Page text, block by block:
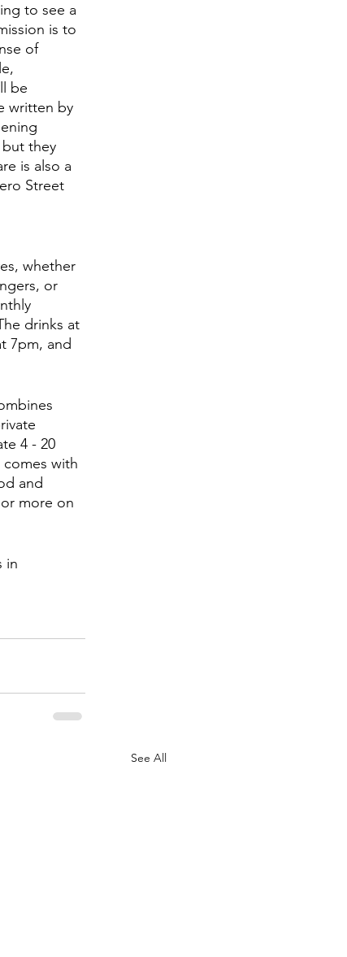
to see a
is to
of
be
written by
but they
is also a
Street
whether
or
drinks at
7pm, and
4 - 20
with
and
more on
in
See All